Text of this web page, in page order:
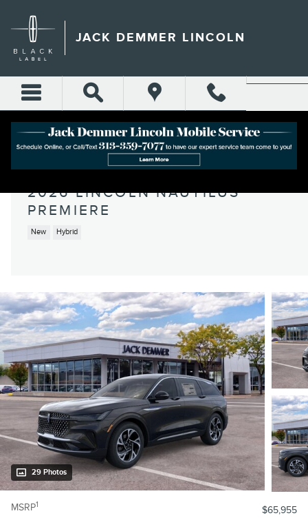
JACK DEMMER LINCOLN
2026 LINCOLN NAUTILUS
PREMIERE
New Hybrid
29 Photos
MSRP1
$65,955